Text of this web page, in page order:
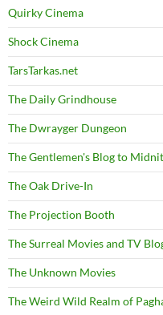
Quirky Cinema
Shock Cinema
TarsTarkas.net
The Daily Grindhouse
The Dwrayger Dungeon
The Gentlemen's Blog to
The Oak Drive-In
The Projection Booth
The Surreal Movies and TV
The Unknown Movies
The Weird Wild Realm of